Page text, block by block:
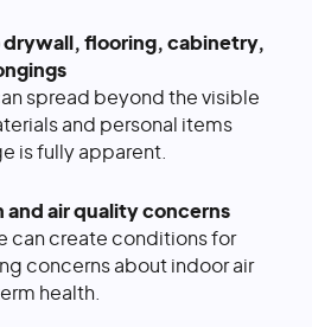
drywall, flooring, cabinetry,
spread beyond the visible
and personal items
is fully apparent.
and air quality concerns
can create conditions for
concerns about indoor air
health.